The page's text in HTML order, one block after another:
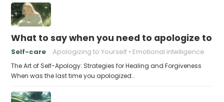
What to say when you need to apologize to
Self-care Apologizing to Yourself Emotional intelligence
The Art of Self-Apology: Strategies for Healing and Forgiveness
When was the last time you apologized…